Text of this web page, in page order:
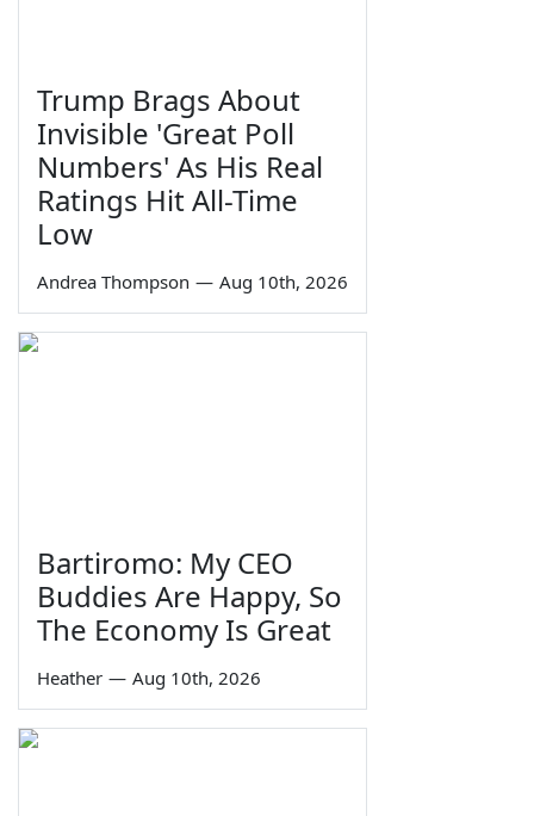
Trump Brags About
Invisible 'Great Poll
Numbers' As His Real
Ratings Hit All-Time
Low
Andrea Thompson — Aug 10th, 2026
Bartiromo: My CEO
Buddies Are Happy, So
The Economy Is Great
Heather — Aug 10th, 2026